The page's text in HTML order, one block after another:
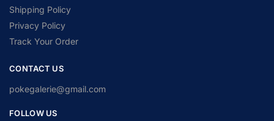
Shipping Policy
Privacy Policy
Track Your Order
CONTACT US
pokegalerie@gmail.com
FOLLOW US